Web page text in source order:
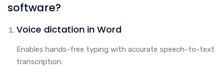
software?
Voice dictation in Word
Enables hands-free typing with accurate speech-to-text
transcription.